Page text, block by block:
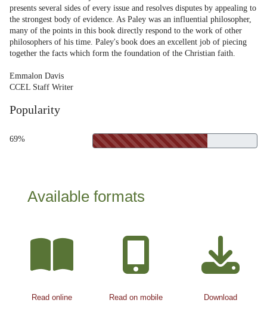
presents several sides of every issue and resolves disputes by appealing to
the strongest body of evidence. As Paley was an influential philosopher,
many of the points in this book directly respond to the work of other
philosophers of his time. Paley's book does an excellent job of piecing
together the facts which form the foundation of the Christian faith.
Emmalon Davis
CCEL Staff Writer
Popularity
69%
Available formats
Read online Read on mobile Download